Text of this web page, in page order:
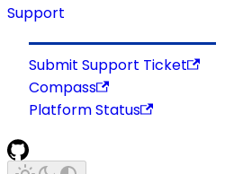
Support
Submit Support Ticket
Compass
Platform Status